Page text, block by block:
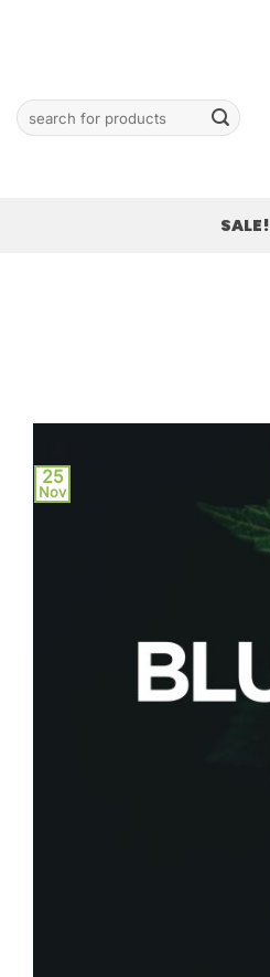
Search
for:
SALE!
25
Nov